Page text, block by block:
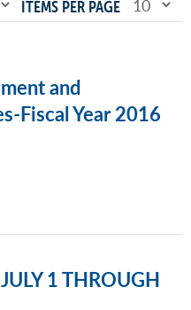
ITEMS PER PAGE
and
Fiscal Year 2016
1 THROUGH